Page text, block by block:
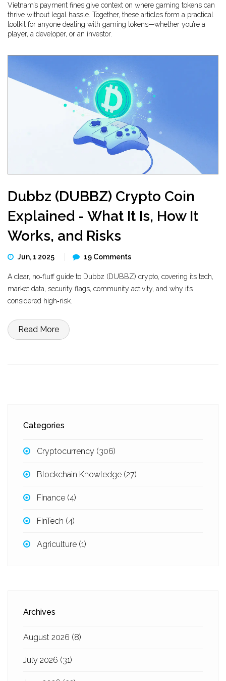
Vietnam’s payment fines give context on where gaming tokens can
thrive without legal hassle. Together, these articles form a practical
toolkit for anyone dealing with gaming tokens—whether you’re a
player, a developer, or an investor.
Dubbz (DUBBZ) Crypto Coin
Explained - What It Is, How It
Works, and Risks
Jun, 1 2025 19 Comments
A clear, no‑fluff guide to Dubbz (DUBBZ) crypto, covering its tech,
market data, security flags, community activity, and why it’s
considered high‑risk.
Read More
Categories
Cryptocurrency (306)
Blockchain Knowledge (27)
Finance (4)
FinTech (4)
Agriculture (1)
Archives
August 2026 (8)
July 2026 (31)